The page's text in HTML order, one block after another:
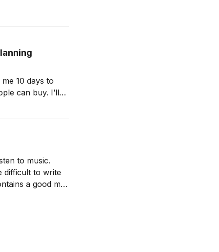
10 days to
can buy. I’ll
to music.
difficult to write
a good mix